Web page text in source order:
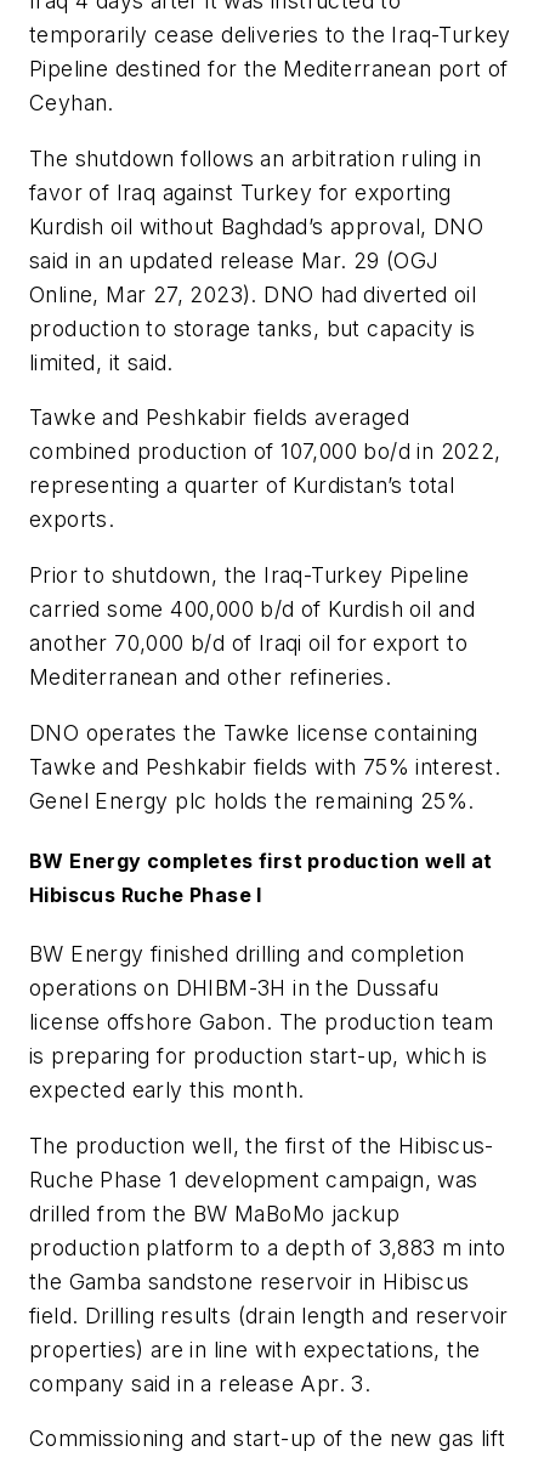
temporarily cease deliveries to the Iraq-Turkey
Pipeline destined for the Mediterranean port of
Ceyhan.
The shutdown follows an arbitration ruling in
favor of Iraq against Turkey for exporting
Kurdish oil without Baghdad’s approval, DNO
said in an updated release Mar. 29 (OGJ
Online, Mar 27, 2023). DNO had diverted oil
production to storage tanks, but capacity is
limited, it said.
Tawke and Peshkabir fields averaged
combined production of 107,000 bo/d in 2022,
representing a quarter of Kurdistan’s total
exports.
Prior to shutdown, the Iraq-Turkey Pipeline
carried some 400,000 b/d of Kurdish oil and
another 70,000 b/d of Iraqi oil for export to
Mediterranean and other refineries.
DNO operates the Tawke license containing
Tawke and Peshkabir fields with 75% interest.
Genel Energy plc holds the remaining 25%.
BW Energy completes first production well at
Hibiscus Ruche Phase I
BW Energy finished drilling and completion
operations on DHIBM-3H in the Dussafu
license offshore Gabon. The production team
is preparing for production start-up, which is
expected early this month.
The production well, the first of the Hibiscus-
Ruche Phase 1 development campaign, was
drilled from the BW MaBoMo jackup
production platform to a depth of 3,883 m into
the Gamba sandstone reservoir in Hibiscus
field. Drilling results (drain length and reservoir
properties) are in line with expectations, the
company said in a release Apr. 3.
Commissioning and start-up of the new gas lift